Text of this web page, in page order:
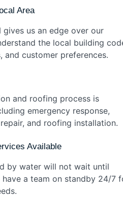
Area
gives us an edge over our
the local building
and customer preferences.
and roofing process is
emergency response,
and roofing installation.
Available
by water will not wait until
have a team on standby 24/7